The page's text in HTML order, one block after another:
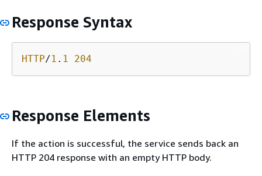
Response Syntax
HTTP/1 . 1 204
Response Elements
If the action is successful, the service sends back an
HTTP 204 response with an empty HTTP body.